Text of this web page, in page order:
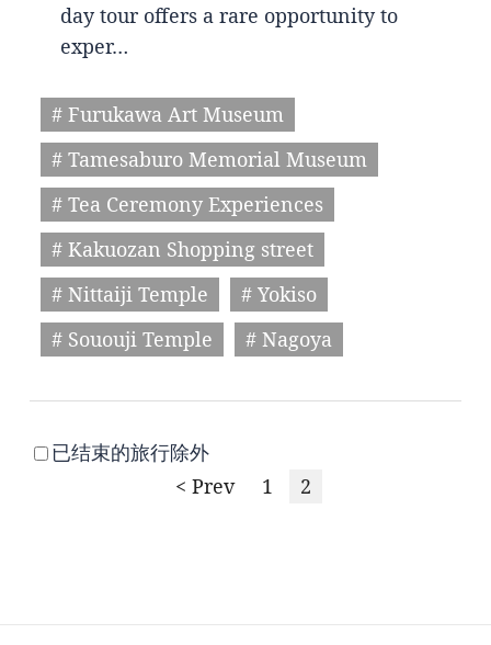
day tour offers a rare opportunity to
exper…
# Furukawa Art Museum
# Tamesaburo Memorial Museum
# Tea Ceremony Experiences
# Kakuozan Shopping street
# Nittaiji Temple
# Yokiso
# Sououji Temple
# Nagoya
已结束的旅行除外
< Prev
1 2